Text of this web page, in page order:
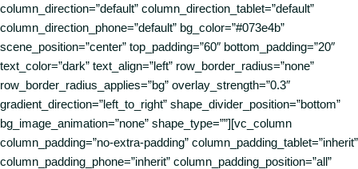
column_direction=”default” column_direction_tablet=”default”
column_direction_phone=”default” bg_color=”#073e4b”
scene_position=”center” top_padding=”60″ bottom_padding=”20″
text_color=”dark” text_align=”left” row_border_radius=”none”
row_border_radius_applies=”bg” overlay_strength=”0.3″
gradient_direction=”left_to_right” shape_divider_position=”bottom”
bg_image_animation=”none” shape_type=””][vc_column
column_padding=”no-extra-padding” column_padding_tablet=”inherit”
column_padding_phone=”inherit” column_padding_position=”all”